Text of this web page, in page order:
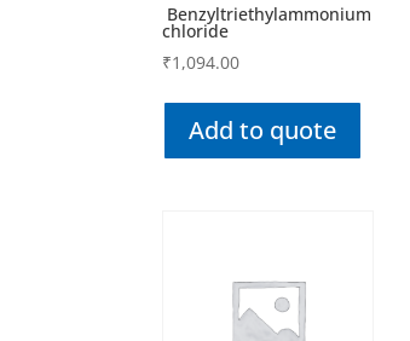
Benzyltriethylammonium
chloride
₹1,094.00
Add to quote